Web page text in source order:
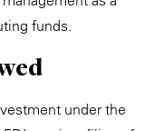
funds.
under the